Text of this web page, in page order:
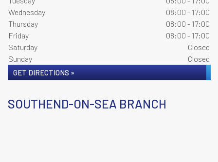
Wednesday
08:00 - 17:00
Thursday
08:00 - 17:00
Friday
08:00 - 17:00
Saturday
Closed
Sunday
Closed
GET DIRECTIONS »
SOUTHEND-ON-SEA BRANCH